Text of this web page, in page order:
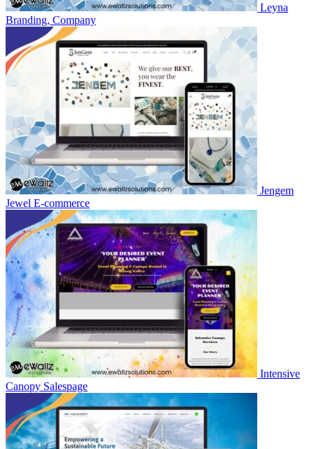
Leyna
Branding, Company
Jengem
Jewel E-commerce
Intensive
Canopy Salespage